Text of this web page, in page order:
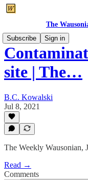
The
Subscribe
Sign in
site | The…
B.C. Kowalski
Jul 8, 2021
The Weekly Wausonian,
Read →
Comments